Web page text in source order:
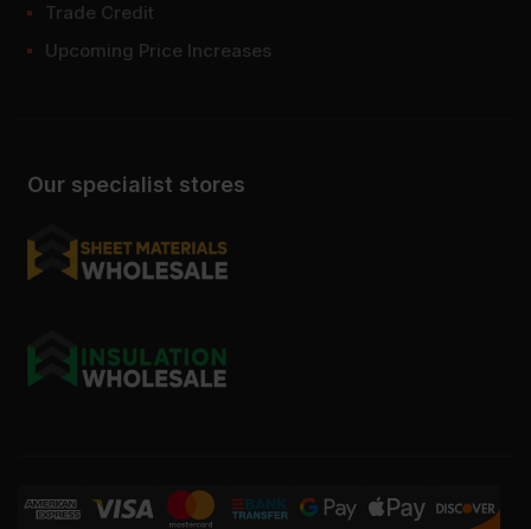
Our specialist stores
Trade Credit
Upcoming Price Increases